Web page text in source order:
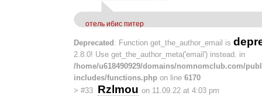
отель ибис питер
Deprecated : Function get_the_author_email is
2.8.0! Use get_the_author_meta('email') instead. in
/home/u618490929/domains/nomnomclub.com/
includes/functions.php on line 6170
> #33 Rzlmou on 11.09.22 at 4:03 pm